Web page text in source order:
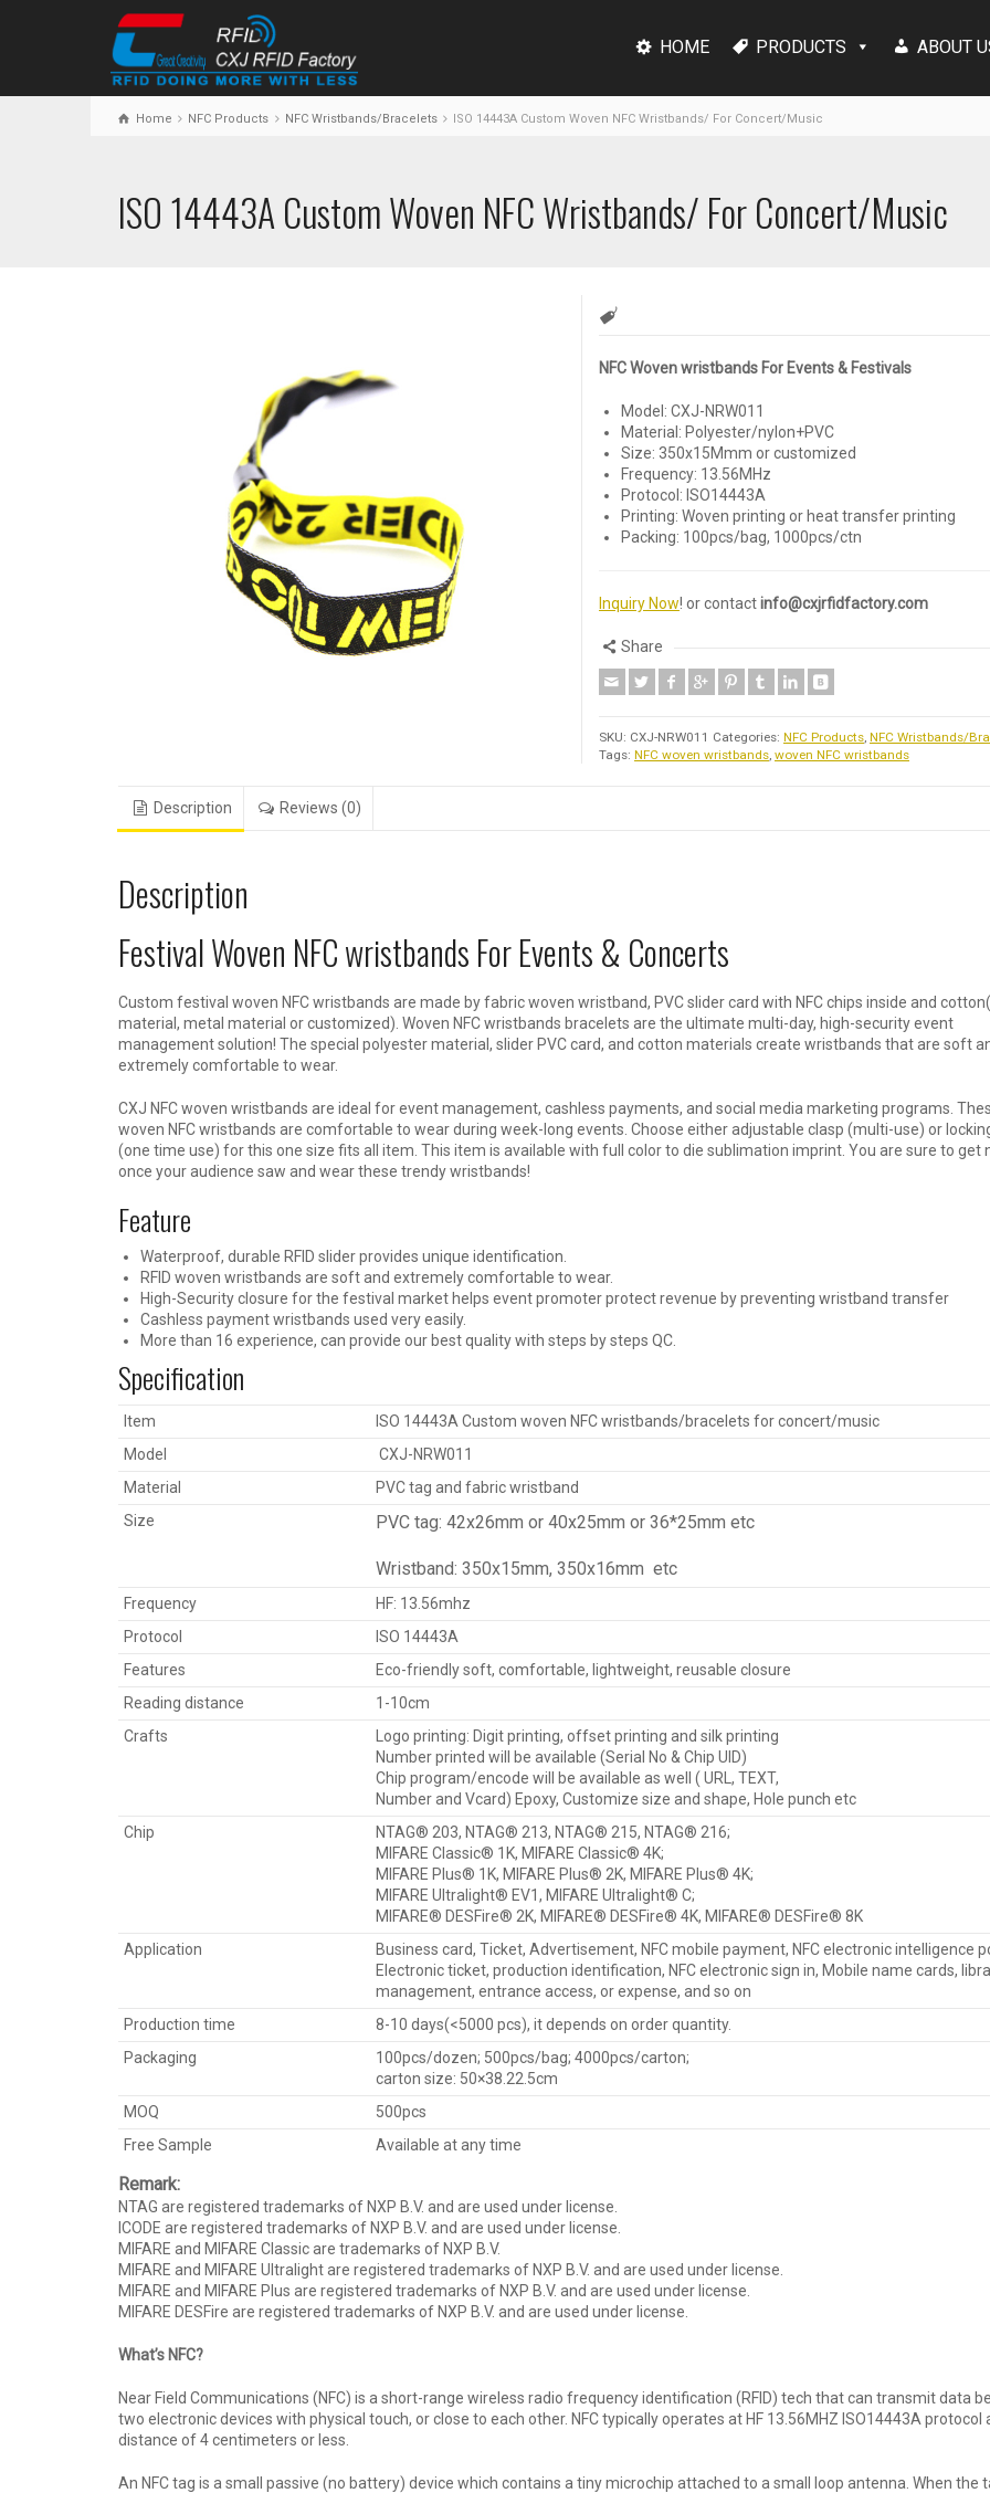
HOME PRODUCTS ABOUT
Home NFC Products NFC Wristbands/Bracelets ISO 14443A Custom Woven NFC Wristbands/ For Concert/Music
ISO 14443A Custom Woven NFC Wristbands/ For Concert/Music
NFC Woven wristbands For Events & Festivals
Model: CXJ-NRW011
Material: Polyester/nylon+PVC
Size: 350x15Mmm or customized
Frequency: 13.56MHz
Protocol: ISO14443A
Printing: Woven printing or heat transfer printing
Packing: 100pcs/bag, 1000pcs/ctn
Inquiry Now! or contactinfo@cxjrfidfactory.com
Share
SKU: CXJ-NRW011 Categories: NFC Products, NFC Wristbands/
Tags: NFC woven wristbands, woven NFC wristbands
Description Reviews (0)
Description
Festival Woven NFC wristbands For Events & Concerts
Custom festival woven NFC wristbands are made by fabric woven wristband, PVC slider card with NFC chips inside and
material, metal material or customized). Woven NFC wristbands bracelets are the ultimate multi-day, high-security event
management solution! The special polyester material, slider PVC card, and cotton materials create wristbands that are soft
extremely comfortable to wear.
CXJ NFC woven wristbands are ideal for event management, cashless payments, and social media marketing programs.
woven NFC wristbands are comfortable to wear during week-long events. Choose either adjustable clasp (multi-use) or
(one time use) for this one size fits all item. This item is available with full color to die sublimation imprint. You are sure to get
once your audience saw and wear these trendy wristbands!
Feature
Waterproof, durable RFID slider provides unique identification.
RFID woven wristbands are soft and extremely comfortable to wear.
High-Security closure for the festival market helps event promoter protect revenue by preventing wristband transfer
Cashless payment wristbands used very easily.
More than 16 experience, can provide our best quality with steps by steps QC.
Specification
Item
ISO 14443A Custom woven NFC wristbands/bracelets for concert/music
Model
CXJ-NRW011
Material
PVC tag and fabric wristband
Size
PVC tag: 42x26mm or 40x25mm or 36*25mm etc
Wristband: 350x15mm, 350x16mm etc
Frequency
HF: 13.56mhz
Protocol
ISO 14443A
Features
Eco-friendly soft, comfortable, lightweight, reusable closure
Reading distance
1-10cm
Crafts
Logo printing: Digit printing, offset printing and silk printing
Number printed will be available (Serial No & Chip UID)
Chip program/encode will be available as well ( URL, TEXT,
Number and Vcard) Epoxy, Customize size and shape, Hole punch etc
Chip
NTAG® 203, NTAG® 213, NTAG® 215, NTAG® 216;
MIFARE Classic® 1K, MIFARE Classic® 4K;
MIFARE Plus® 1K, MIFARE Plus® 2K, MIFARE Plus® 4K;
MIFARE Ultralight® EV1, MIFARE Ultralight® C;
MIFARE® DESFire® 2K, MIFARE® DESFire® 4K, MIFARE® DESFire® 8K
Application
Business card, Ticket, Advertisement, NFC mobile payment, NFC electronic intelligence
Electronic ticket, production identification, NFC electronic sign in, Mobile name cards,
management, entrance access, or expense, and so on
Production time
8-10 days(<5000 pcs), it depends on order quantity.
Packaging
100pcs/dozen; 500pcs/bag; 4000pcs/carton;
carton size: 50×38.22.5cm
MOQ
500pcs
Free Sample
Available at any time
Remark:
NTAG are registered trademarks of NXP B.V. and are used under license.
ICODE are registered trademarks of NXP B.V. and are used under license.
MIFARE and MIFARE Classic are trademarks of NXP B.V.
MIFARE and MIFARE Ultralight are registered trademarks of NXP B.V. and are used under license.
MIFARE and MIFARE Plus are registered trademarks of NXP B.V. and are used under license.
MIFARE DESFire are registered trademarks of NXP B.V. and are used under license.
What’s NFC?
Near Field Communications (NFC) is a short-range wireless radio frequency identification (RFID) tech that can transmit data
two electronic devices with physical touch, or close to each other. NFC typically operates at HF 13.56MHZ ISO14443A protocol
distance of 4 centimeters or less.
An NFC tag is a small passive (no battery) device which contains a tiny microchip attached to a small loop antenna. When the